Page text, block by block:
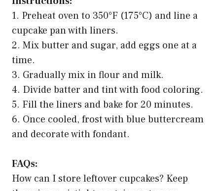
1. Preheat oven to 350°F (175°C) and line a
cupcake pan with liners.
2. Mix butter and sugar, add eggs one at a
time.
3. Gradually mix in flour and milk.
4. Divide batter and tint with food coloring.
5. Fill the liners and bake for 20 minutes.
6. Once cooled, frost with blue buttercream
and decorate with fondant.
FAQs:
How can I store leftover cupcakes? Keep